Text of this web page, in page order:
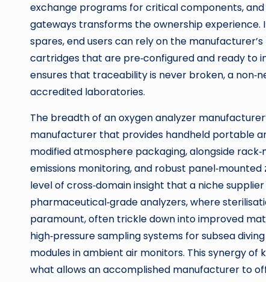
exchange programs for critical components,
gateways transforms the ownership experience.
spares, end users can rely on the
cartridges that are pre‑configured and ready to
ensures that traceability is never broken, a
accredited laboratories.
The breadth of an oxygen analyzer
manufacturer that provides handheld portable
modified atmosphere packaging, alongside
emissions monitoring, and robust
level of cross‑domain insight that a niche
pharmaceutical‑grade analyzers, where
paramount, often trickle down into improved
high‑pressure sampling systems for subsea
modules in ambient air monitors. This synergy of
what allows an accomplished manufacturer to